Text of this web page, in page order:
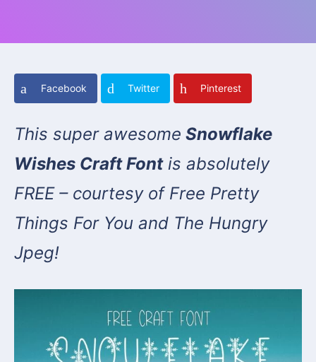
Facebook Twitter Pinterest
This super awesome Snowflake
Wishes Craft Fontis absolutely
FREE – courtesy of Free Pretty
Things For You and The Hungry
Jpeg!